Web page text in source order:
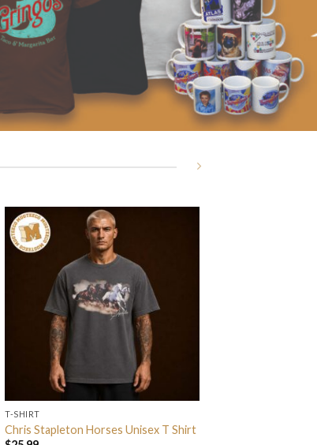
T-SHIRT
Chris Stapleton Horses Unisex T Shirt